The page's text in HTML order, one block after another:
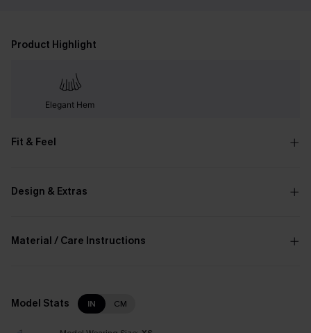
Product Highlight
Elegant Hem
Fit & Feel
Design & Extras
Material / Care Instructions
Model Stats IN CM